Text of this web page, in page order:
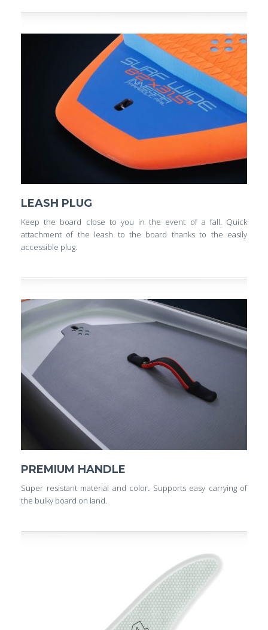
LEASH PLUG
Keep the board close to you in the event of a fall. Quick
attachment of the leash to the board thanks to the easily
accessible plug.
PREMIUM HANDLE
Super resistant material and color. Supports easy carrying of
the bulky board on land.